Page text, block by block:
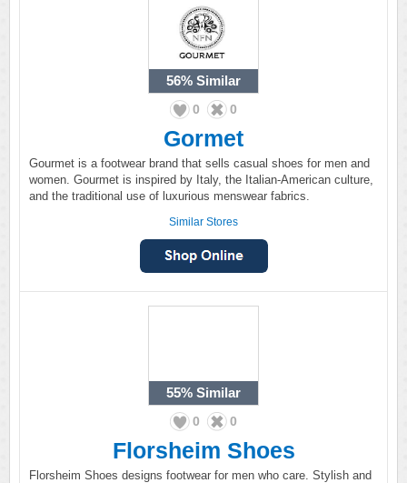
56% Similar
0 0
Gormet
Gourmet is a footwear brand that sells casual shoes for men and
women. Gourmet is inspired by Italy, the Italian-American culture,
and the traditional use of luxurious menswear fabrics.
Similar Stores
55% Similar
0 0
Florsheim Shoes
Florsheim Shoes designs footwear for men who care. Stylish and